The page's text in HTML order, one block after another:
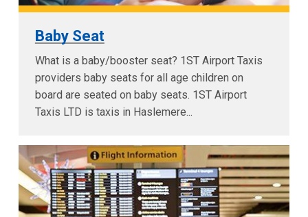
Baby Seat
What is a baby/booster seat? 1ST Airport Taxis
providers baby seats for all age children on
board are seated on baby seats. 1ST Airport
Taxis LTD is taxis in Haslemere...